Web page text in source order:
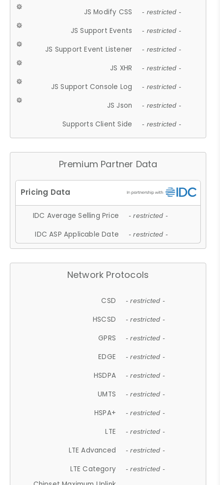
JS Modify CSS - restricted -
JS Support Events - restricted -
JS Support Event Listener - restricted -
JS XHR - restricted -
JS Support Console Log - restricted -
JS Json - restricted -
Supports Client Side - restricted -
Premium Partner Data
IDC Average Selling Price - restricted -
IDC ASP Applicable Date - restricted -
Network Protocols
CSD - restricted -
HSCSD - restricted -
GPRS - restricted -
EDGE - restricted -
HSDPA - restricted -
UMTS - restricted -
HSPA+ - restricted -
LTE - restricted -
LTE Advanced - restricted -
LTE Category - restricted -